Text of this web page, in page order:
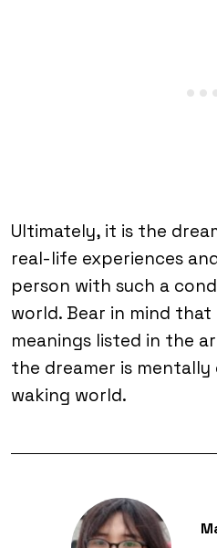
Ultimately, it is the
real-life experiences
person with such a
world. Bear in mind
meanings listed in the
the dreamer is
waking world.